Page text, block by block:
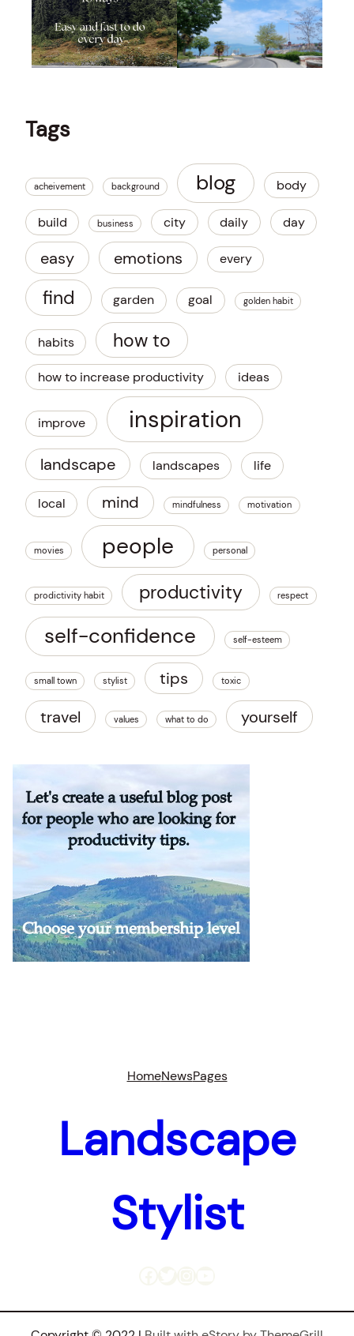
Tags
acheivement background blog body
build business city daily day
easy emotions every
find garden goal golden habit
habits how to
how to increase productivity ideas
improve inspiration
landscape landscapes life
local mind mindfulness motivation
movies people personal
prodictivity habit productivity respect
self-confidence self-esteem
small town stylist tips toxic
travel values what to do yourself
HomeNewsPages
Landscape
Stylist